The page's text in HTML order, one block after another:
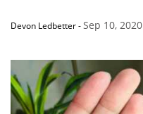
Devon Ledbetter-Sep 10, 2020